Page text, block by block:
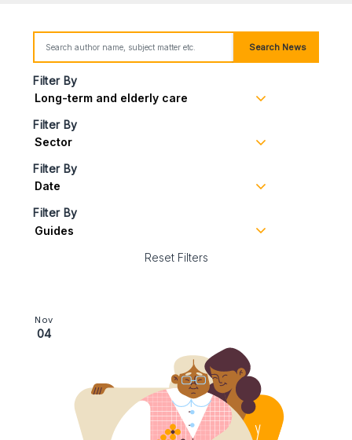
Search News
Filter By
Filter By
Filter By
Filter By
Reset Filters
Image section with link to Safeguarding | financial
Nov
04